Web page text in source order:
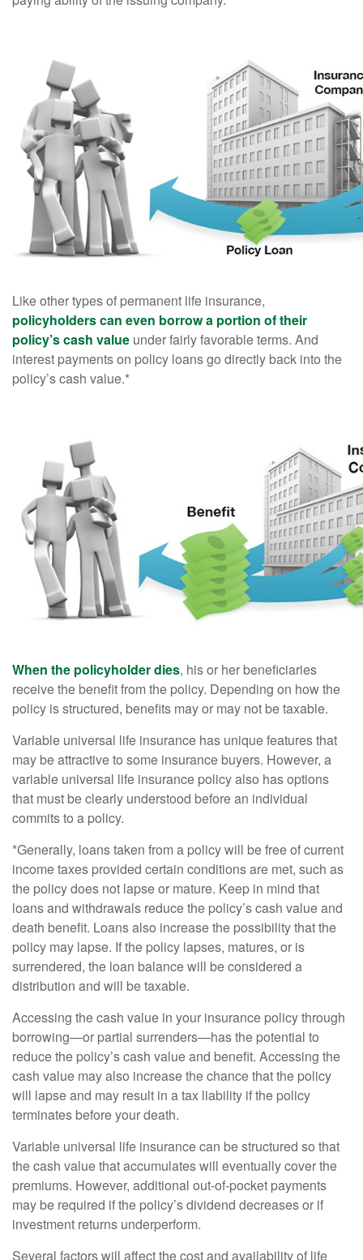
Like other types of permanent life insurance,
policyholders can even borrow a portion of their
policy’s cash value under fairly favorable terms. And
interest payments on policy loans go directly back into the
policy’s cash value.*
When the policyholder dies, his or her beneficiaries
receive the benefit from the policy. Depending on how the
policy is structured, benefits may or may not be taxable.
Variable universal life insurance has unique features that
may be attractive to some insurance buyers. However, a
variable universal life insurance policy also has options
that must be clearly understood before an individual
commits to a policy.
*Generally, loans taken from a policy will be free of current
income taxes provided certain conditions are met, such as
the policy does not lapse or mature. Keep in mind that
loans and withdrawals reduce the policy’s cash value and
death benefit. Loans also increase the possibility that the
policy may lapse. If the policy lapses, matures, or is
surrendered, the loan balance will be considered a
distribution and will be taxable.
Accessing the cash value in your insurance policy through
borrowing—or partial surrenders—has the potential to
reduce the policy’s cash value and benefit. Accessing the
cash value may also increase the chance that the policy
will lapse and may result in a tax liability if the policy
terminates before your death.
Variable universal life insurance can be structured so that
the cash value that accumulates will eventually cover the
premiums. However, additional out-of-pocket payments
may be required if the policy’s dividend decreases or if
investment returns underperform.
Several factors will affect the cost and availability of life